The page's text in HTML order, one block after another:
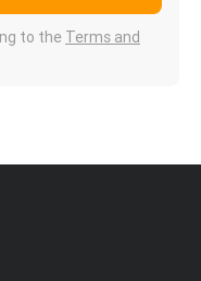
to the Terms and